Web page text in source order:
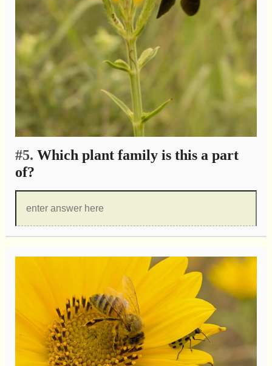
#5. Which plant family is this a part
of?